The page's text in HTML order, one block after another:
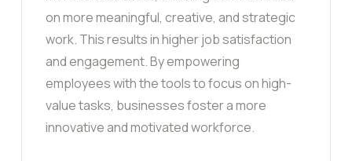
on more meaningful, creative, and strategic
work. This results in higher job satisfaction
and engagement. By empowering
employees with the tools to focus on high-
value tasks, businesses foster a more
innovative and motivated workforce.